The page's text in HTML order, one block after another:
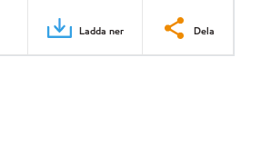
Ladda ner Dela